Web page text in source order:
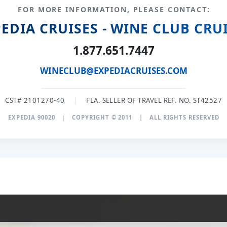
FOR MORE INFORMATION, PLEASE CONTACT:
CRUISES - WINE CLUB
1.877.651.7447
WINECLUB@EXPEDIACRUISES.COM
CST# 2101270-40 | FLA. SELLER OF TRAVEL REF. NO. ST42527
EXPEDIA 90020 | COPYRIGHT © 2011 | ALL RIGHTS RESERVED